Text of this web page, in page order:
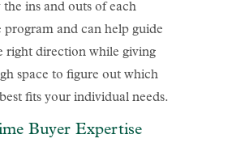
ins and outs of each
program and can help guide
right direction while giving
space to figure out which
fits your individual needs.
Buyer Expertise